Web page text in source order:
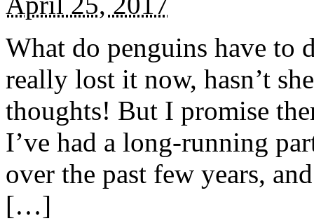
What do penguins have to
really lost it now, hasn’t
thoughts! But I promise
I’ve had a long-running
over the past few years,
[…]